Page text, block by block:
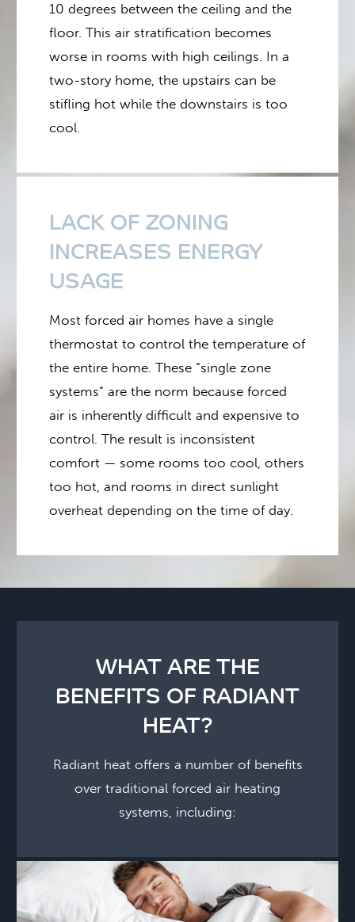
10 degrees between the ceiling and the
floor. This air stratification becomes
worse in rooms with high ceilings. In a
two-story home, the upstairs can be
stifling hot while the downstairs is too
cool.
LACK OF ZONING
INCREASES ENERGY
USAGE
Most forced air homes have a single
thermostat to control the temperature of
the entire home. These “single zone
systems” are the norm because forced
air is inherently difficult and expensive to
control. The result is inconsistent
comfort — some rooms too cool, others
too hot, and rooms in direct sunlight
overheat depending on the time of day.
WHAT ARE THE
BENEFITS OF RADIANT
HEAT?
Radiant heat offers a number of benefits
over traditional forced air heating
systems, including: